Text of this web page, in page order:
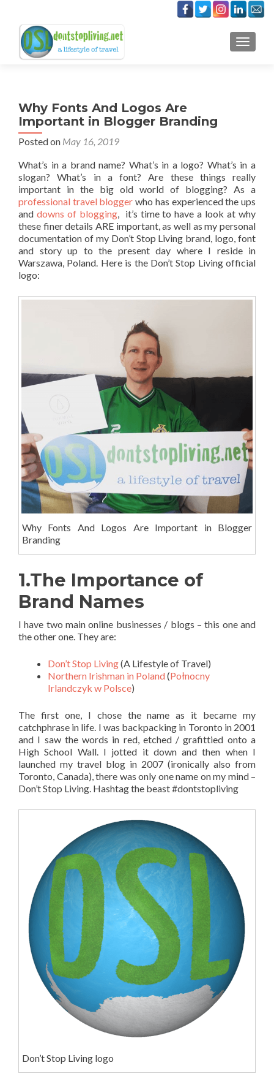
Why Fonts And Logos Are
Important in Blogger Branding
Posted on May 16, 2019
What’s in a brand name? What’s in a logo? What’s in a
slogan? What’s in a font? Are these things really
important in the big old world of blogging? As a
professional travel blogger who has experienced the ups
and downs of blogging, it’s time to have a look at why
these finer details ARE important, as well as my personal
documentation of my Don’t Stop Living brand, logo, font
and story up to the present day where I reside in
Warszawa, Poland. Here is the Don’t Stop Living official
logo:
Why Fonts And Logos Are Important in Blogger
Branding
1.The Importance of
Brand Names
I have two main online businesses / blogs – this one and
the other one. They are:
Don’t Stop Living(A Lifestyle of Travel)
Northern Irishman in Poland(Połnocny
Irlandczyk w Polsce)
The first one, I chose the name as it became my
catchphrase in life. I was backpacking in Toronto in 2001
and I saw the words in red, etched / grafittied onto a
High School Wall. I jotted it down and then when I
launched my travel blog in 2007 (ironically also from
Toronto, Canada), there was only one name on my mind –
Don’t Stop Living. Hashtag the beast #dontstopliving
Don’t Stop Living logo